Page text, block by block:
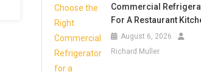
Commercial
For A Restaurant
August 6, 2026
Richard Muller